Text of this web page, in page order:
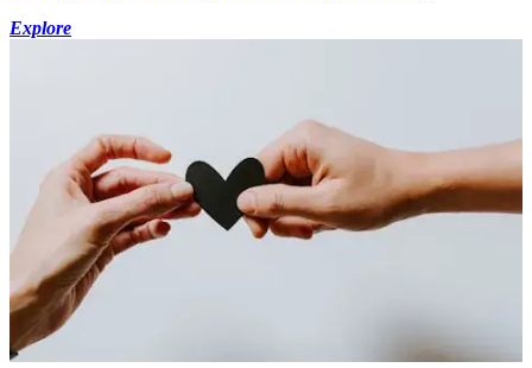
Explore